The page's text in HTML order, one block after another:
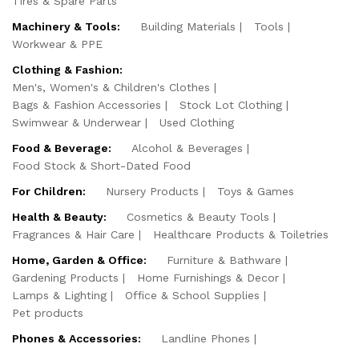
Machinery & Tools:
Building Materials
Tools
Workwear & PPE
Clothing & Fashion:
Men's, Women's & Children's Clothes
Bags & Fashion Accessories
Stock Lot Clothing
Swimwear & Underwear
Used Clothing
Food & Beverage:
Alcohol & Beverages
Food Stock & Short-Dated Food
For Children:
Nursery Products
Toys & Games
Health & Beauty:
Cosmetics & Beauty Tools
Fragrances & Hair Care
Healthcare Products & Toiletries
Home, Garden & Office:
Furniture & Bathware
Gardening Products
Home Furnishings & Decor
Lamps & Lighting
Office & School Supplies
Pet products
Phones & Accessories:
Landline Phones